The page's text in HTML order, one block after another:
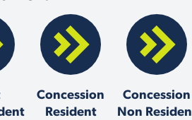
Concession
Resident
Concession
Non